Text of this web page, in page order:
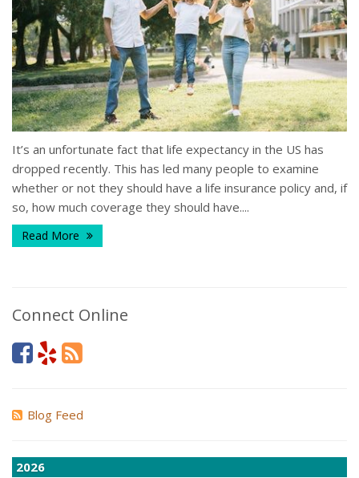
It’s an unfortunate fact that life expectancy in the US has
dropped recently. This has led many people to examine
whether or not they should have a life insurance policy and, if
so, how much coverage they should have....
Read More
Connect Online
Blog Feed
2026